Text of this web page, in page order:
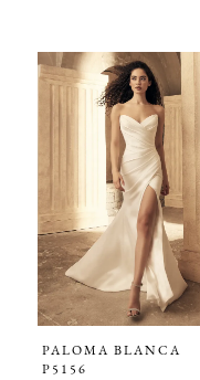
PALOMA BLANCA
P5156